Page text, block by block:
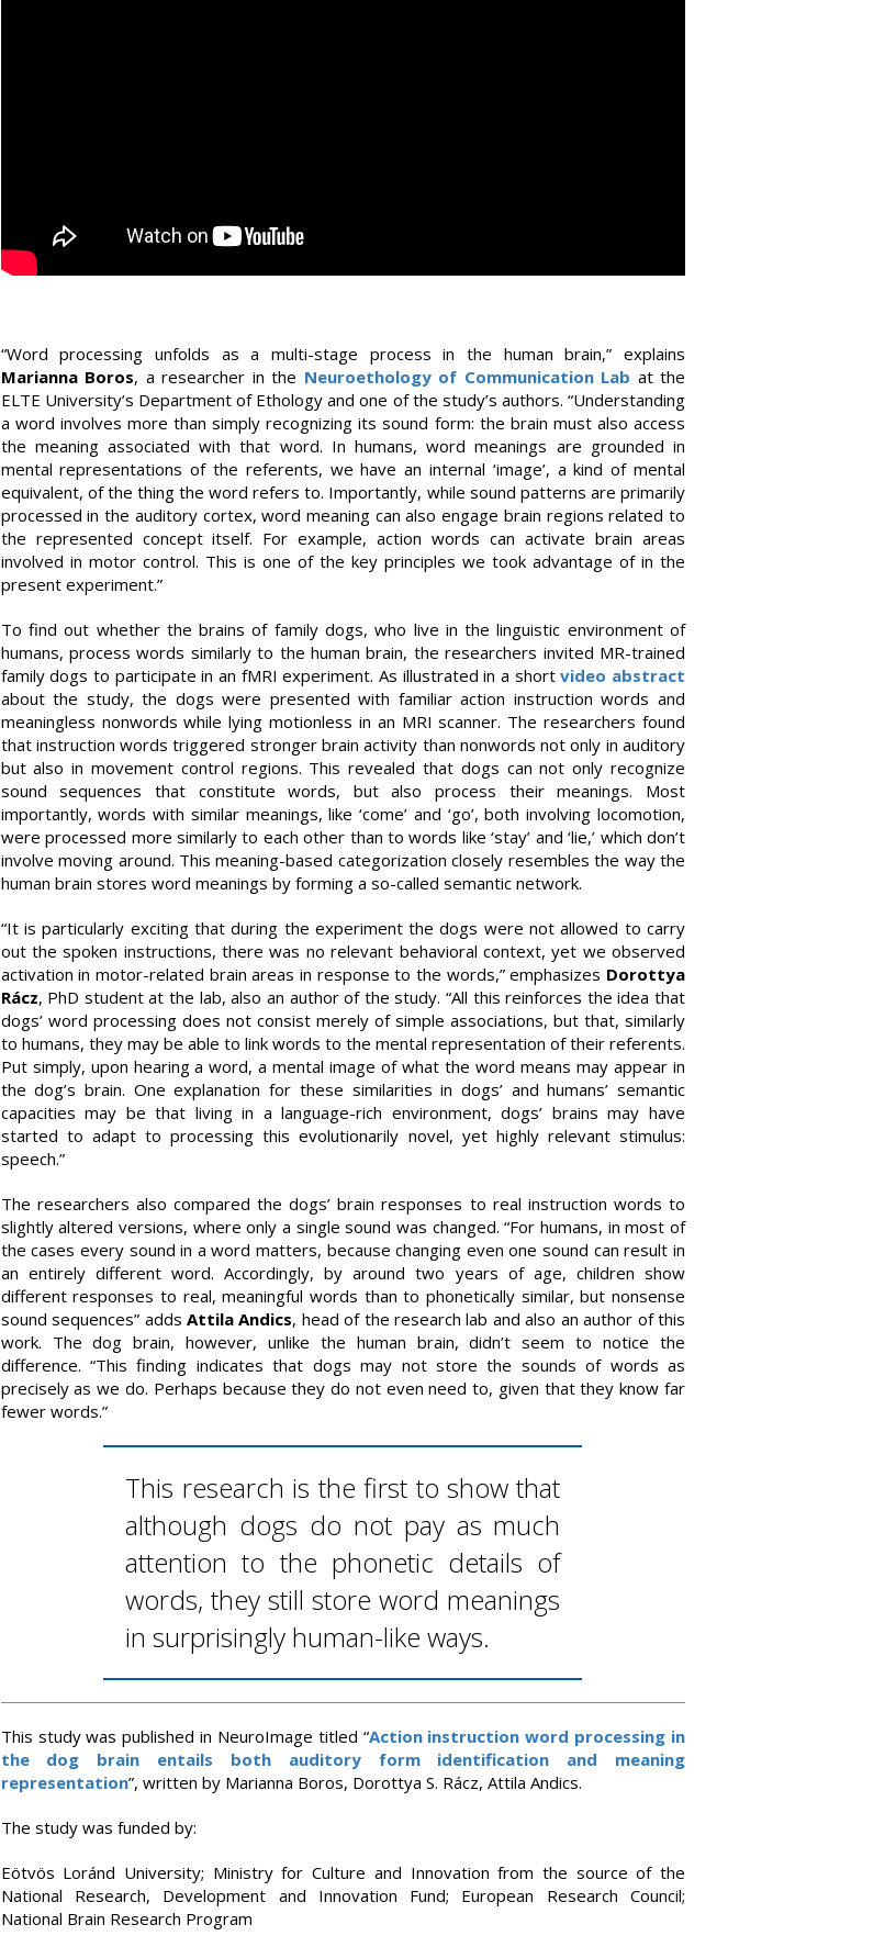
“Word processing unfolds as a multi-stage process in the human brain,” explains
Marianna Boros, a researcher in the Neuroethology of Communication Lab at the
ELTE University’s Department of Ethology and one of the study’s authors. “Understanding
a word involves more than simply recognizing its sound form: the brain must also access
the meaning associated with that word. In humans, word meanings are grounded in
mental representations of the referents, we have an internal ‘image’, a kind of mental
equivalent, of the thing the word refers to. Importantly, while sound patterns are primarily
processed in the auditory cortex, word meaning can also engage brain regions related to
the represented concept itself. For example, action words can activate brain areas
involved in motor control. This is one of the key principles we took advantage of in the
present experiment.”
To find out whether the brains of family dogs, who live in the linguistic environment of
humans, process words similarly to the human brain, the researchers invited MR-trained
family dogs to participate in an fMRI experiment. As illustrated in a shortvideo abstract
about the study, the dogs were presented with familiar action instruction words and
meaningless nonwords while lying motionless in an MRI scanner. The researchers found
that instruction words triggered stronger brain activity than nonwords not only in auditory
but also in movement control regions. This revealed that dogs can not only recognize
sound sequences that constitute words, but also process their meanings. Most
importantly, words with similar meanings, like ‘come’ and ‘go’, both involving locomotion,
were processed more similarly to each other than to words like ‘stay’ and ‘lie,’ which don’t
involve moving around. This meaning-based categorization closely resembles the way the
human brain stores word meanings by forming a so-called semantic network.
“It is particularly exciting that during the experiment the dogs were not allowed to carry
out the spoken instructions, there was no relevant behavioral context, yet we observed
activation in motor-related brain areas in response to the words,” emphasizes Dorottya
Rácz, PhD student at the lab, also an author of the study. “All this reinforces the idea that
dogs’ word processing does not consist merely of simple associations, but that, similarly
to humans, they may be able to link words to the mental representation of their referents.
Put simply, upon hearing a word, a mental image of what the word means may appear in
the dog’s brain. One explanation for these similarities in dogs’ and humans’ semantic
capacities may be that living in a language-rich environment, dogs’ brains may have
started to adapt to processing this evolutionarily novel, yet highly relevant stimulus:
speech.”
The researchers also compared the dogs’ brain responses to real instruction words to
slightly altered versions, where only a single sound was changed. “For humans, in most of
the cases every sound in a word matters, because changing even one sound can result in
an entirely different word. Accordingly, by around two years of age, children show
different responses to real, meaningful words than to phonetically similar, but nonsense
sound sequences” adds Attila Andics, head of the research lab and also an author of this
work. The dog brain, however, unlike the human brain, didn’t seem to notice the
difference. “This finding indicates that dogs may not store the sounds of words as
precisely as we do. Perhaps because they do not even need to, given that they know far
fewer words.”
This research is the first to show that
although dogs do not pay as much
attention to the phonetic details of
words, they still store word meanings
in surprisingly human-like ways.
This study was published in NeuroImage titled “Action instruction word processing in
the dog brain entails both auditory form identification and meaning
representation”, written by Marianna Boros, Dorottya S. Rácz, Attila Andics.
The study was funded by:
Eötvös Loránd University; Ministry for Culture and Innovation from the source of the
National Research, Development and Innovation Fund; European Research Council;
National Brain Research Program